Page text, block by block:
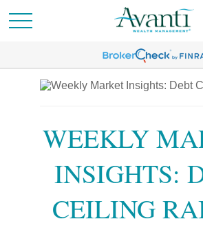
WEEKLY
INSIGHTS:
CEILING